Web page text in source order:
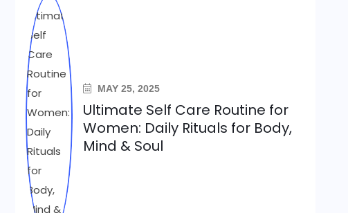
MAY 25, 2025
Ultimate Self Care Routine for
Women: Daily Rituals for Body,
Mind & Soul